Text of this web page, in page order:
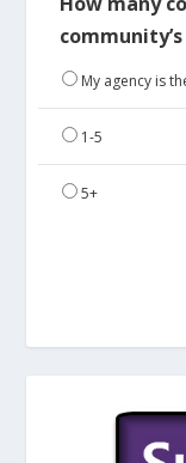
My agency is
1-5
5+